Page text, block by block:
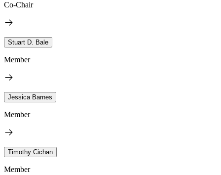
Co-Chair
Stuart D. Bale
Member
Jessica Barnes
Member
Timothy Cichan
Member